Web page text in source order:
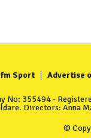
Sport Advertise
No: 355494 -
Directors: Anna
©